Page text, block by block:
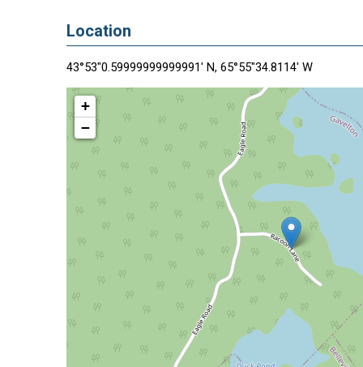
Location
43°53"0.59999999999991' N, 65°55"34.8114' W
+
−